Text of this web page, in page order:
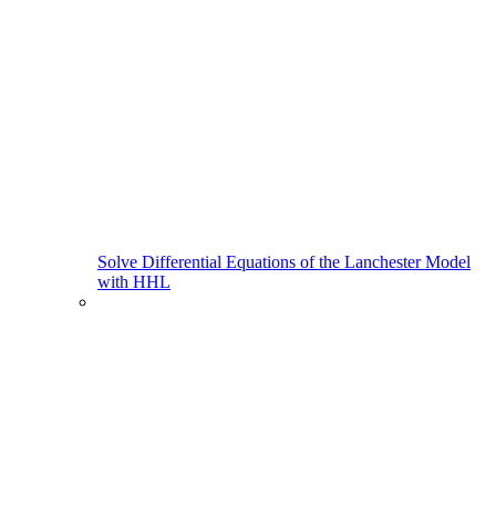
Solve Differential Equations of the Lanchester Model
with HHL